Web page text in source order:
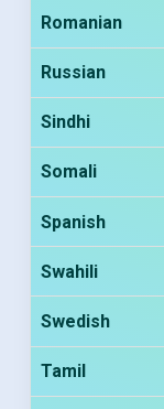
Romanian
Russian
Sindhi
Somali
Spanish
Swahili
Swedish
Tamil